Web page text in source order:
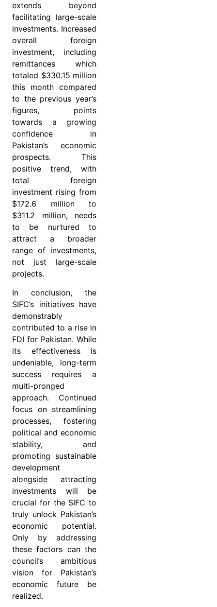
extends beyond
facilitating large-scale
investments. Increased
overall foreign
investment, including
remittances which
totaled $330.15 million
this month compared
to the previous year’s
figures, points
towards a growing
confidence in
Pakistan’s economic
prospects. This
positive trend, with
total foreign
investment rising from
$172.6 million to
$311.2 million, needs
to be nurtured to
attract a broader
range of investments,
not just large-scale
projects.
In conclusion, the
SIFC’s initiatives have
demonstrably
contributed to a rise in
FDI for Pakistan. While
its effectiveness is
undeniable, long-term
success requires a
multi-pronged
approach. Continued
focus on streamlining
processes, fostering
political and economic
stability, and
promoting sustainable
development
alongside attracting
investments will be
crucial for the SIFC to
truly unlock Pakistan’s
economic potential.
Only by addressing
these factors can the
council’s ambitious
vision for Pakistan’s
economic future be
realized.